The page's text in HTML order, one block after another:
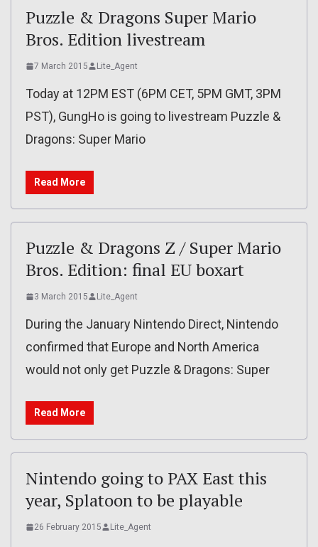
Puzzle & Dragons Super Mario
Bros. Edition livestream
7 March 2015 Lite_Agent
Today at 12PM EST (6PM CET, 5PM GMT, 3PM
PST), GungHo is going to livestream Puzzle &
Dragons: Super Mario
Read More
Puzzle & Dragons Z / Super Mario
Bros. Edition: final EU boxart
3 March 2015 Lite_Agent
During the January Nintendo Direct, Nintendo
confirmed that Europe and North America
would not only get Puzzle & Dragons: Super
Read More
Nintendo going to PAX East this
year, Splatoon to be playable
26 February 2015 Lite_Agent